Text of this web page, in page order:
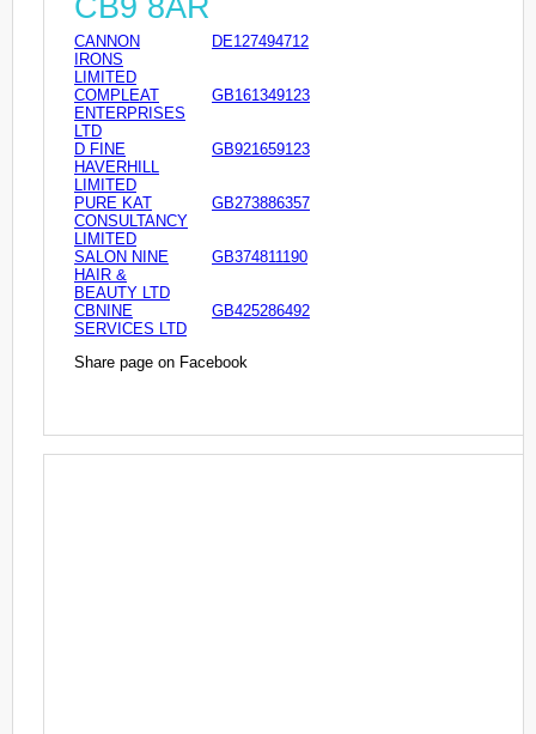
CANNON
IRONS
LIMITED
DE127494712
COMPLEAT
ENTERPRISES
LTD
GB161349123
D FINE
HAVERHILL
LIMITED
GB921659123
PURE KAT
CONSULTANCY
LIMITED
GB273886357
SALON NINE
HAIR &
BEAUTY LTD
GB374811190
CBNINE
SERVICES LTD
GB425286492
Share page on Facebook